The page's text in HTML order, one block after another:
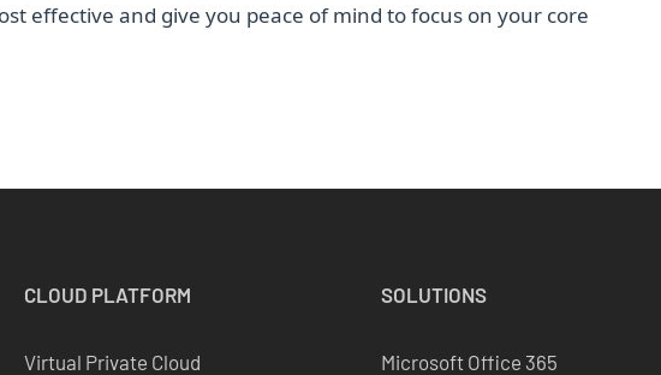
effective and give you peace of mind to focus on your core
CLOUD PLATFORM
Virtual Private Cloud
SOLUTIONS
Microsoft Office 365